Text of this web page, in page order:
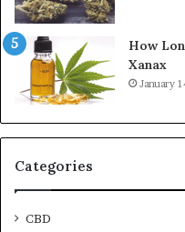
How
Xanax
January
Categories
CBD